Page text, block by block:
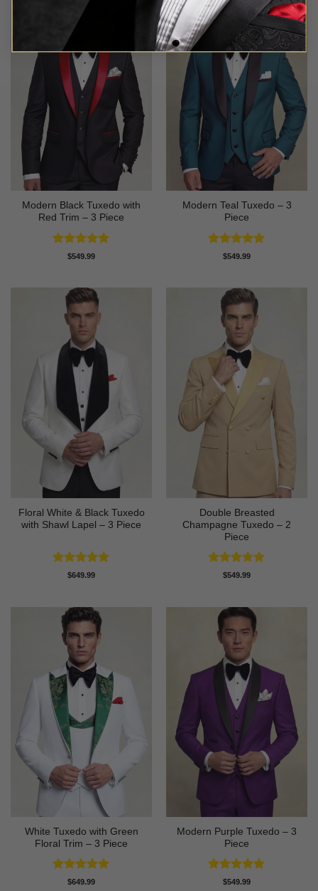
Modern Black Tuxedo with
Red Trim – 3 Piece
Rated5
$549.99
Modern Teal Tuxedo – 3
Piece
Rated5
$549.99
Floral White & Black Tuxedo
with Shawl Lapel – 3 Piece
Rated5
$649.99
Double Breasted
Champagne Tuxedo – 2
Piece
Rated5
$549.99
White Tuxedo with Green
Floral Trim – 3 Piece
Rated5
$649.99
Modern Purple Tuxedo – 3
Piece
Rated5
$549.99